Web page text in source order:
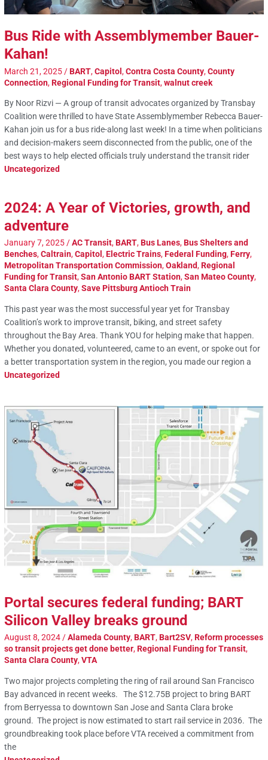
Bus Ride with Assemblymember Bauer-
Kahan!
March 21, 2025 /BART,Capitol,Contra Costa County,County
Connection,Regional Funding for Transit,walnut creek
By Noor Rizvi — A group of transit advocates organized by Transbay
Coalition were thrilled to have State Assemblymember Rebecca Bauer-
Kahan join us for a bus ride-along last week! In a time when politicians
and decision-makers seem disconnected from the public, one of the
best ways to help elected officials truly understand the transit rider
Uncategorized
2024: A Year of Victories, growth, and
adventure
January 7, 2025/AC Transit,BART,Bus Lanes,Bus Shelters and
Benches,Caltrain,Capitol,Electric Trains,Federal Funding,Ferry,
Metropolitan Transportation Commission,Oakland,Regional
Funding for Transit,San Antonio BART Station,San Mateo County,
Santa Clara County,Save Pittsburg Antioch Train
This past year was the most successful year yet for Transbay
Coalition’s work to improve transit, biking, and street safety
throughout the Bay Area. Thank YOU for helping make that happen.
Whether you donated, volunteered, came to an event, or spoke out for
a better transportation system in the region, you made our region a
Uncategorized
Portal secures federal funding; BART
Silicon Valley breaks ground
August 8, 2024/Alameda County,BART,Bart2SV,Reform processes
so transit projects get done better,Regional Funding for Transit,
Santa Clara County,VTA
Two major projects completing the ring of rail around San Francisco
Bay advanced in recent weeks. The $12.75B project to bring BART
from Berryessa to downtown San Jose and Santa Clara broke
ground. The project is now estimated to start rail service in 2036. The
groundbreaking took place before VTA received a commitment from
the